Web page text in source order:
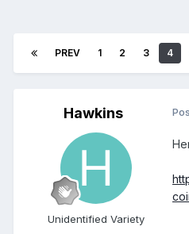
PREV 1 2 3 4
Hawkins
Unidentified Variety